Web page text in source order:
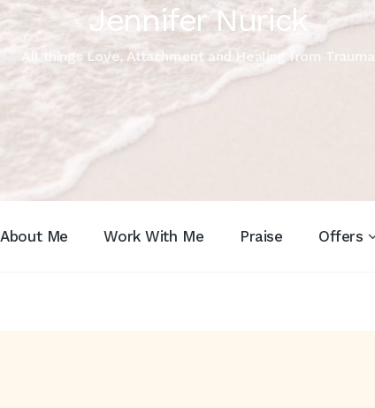
Jennifer Nurick
All things Love, Attachment and Healing from Trauma
About Me Work With Me Praise Offers